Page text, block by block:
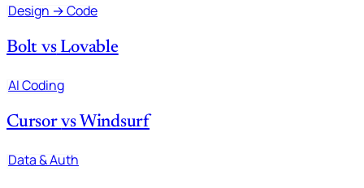
Design → Code
Bolt vsLovable
AI Coding
Cursorvs Windsurf
Data & Auth